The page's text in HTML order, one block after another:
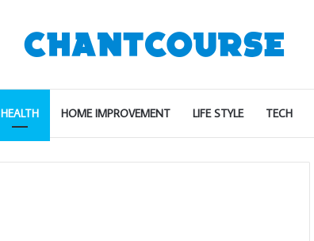
HEALTH HOME IMPROVEMENT LIFE STYLE TECH